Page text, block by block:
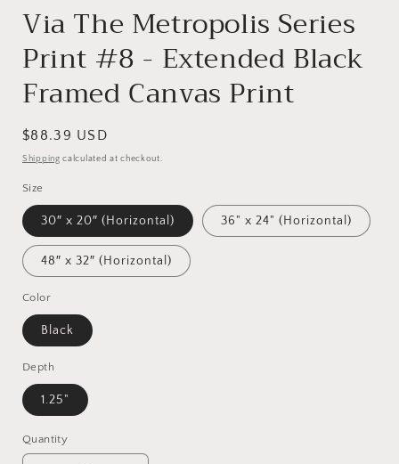
Via The Metropolis Series
Print #8 - Extended Black
Framed Canvas Print
Regular
price
$88.39 USD
Shipping calculated at checkout.
Size
30″ x 20″ (Horizontal) 36" x 24" (Horizontal)
48″ x 32″ (Horizontal)
Color
Black
Depth
1.25"
Quantity